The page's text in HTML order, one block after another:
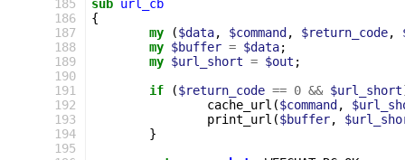
185
186
187
188
189
190
191
192
193
194
195
sub url_cb
{
my
($data, $command , $return_code,
my $buffer = $data;
my $url_short = $out ;
if
($return_code == 0 && $url_short
cache_url ($command ,
print_url ($buffer,
}